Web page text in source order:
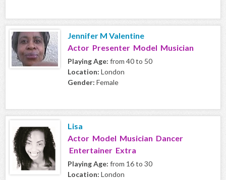
Jennifer M Valentine
Actor Presenter Model Musician
Playing Age: from 40 to 50
Location: London
Gender: Female
Lisa
Actor Model Musician Dancer
Entertainer Extra
Playing Age: from 16 to 30
Location: London